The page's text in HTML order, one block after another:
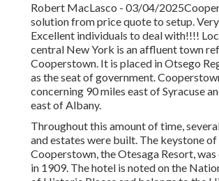
Robert MacLasco - 03/04/
solution from price quote to setup.
Excellent individuals to deal with!!!!
central New York is an affluent town
Cooperstown. It is placed in Otsego
as the seat of government.
concerning 90 miles east of Syracuse
east of Albany.
Throughout this amount of time,
and estates were built. The keystone of
Cooperstown, the Otesaga Resort,
in 1909. The hotel is noted on the